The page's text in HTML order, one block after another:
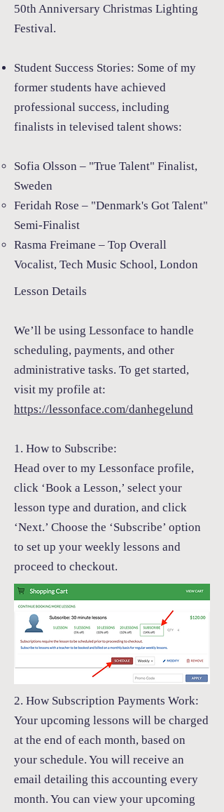
50th Anniversary Christmas Lighting
Festival.
Student Success Stories: Some of my
former students have achieved
professional success, including
finalists in televised talent shows:
Sofia Olsson – "True Talent" Finalist,
Sweden
Feridah Rose – "Denmark's Got Talent"
Semi-Finalist
Rasma Freimane – Top Overall
Vocalist, Tech Music School, London
Lesson Details
We’ll be using Lessonface to handle
scheduling, payments, and other
administrative tasks. To get started,
visit my profile at:
https://lessonface.com/danhegelund
1. How to Subscribe:
Head over to my Lessonface profile,
click ‘Book a Lesson,’ select your
lesson type and duration, and click
‘Next.’ Choose the ‘Subscribe’ option
to set up your weekly lessons and
proceed to checkout.
2. How Subscription Payments Work:
Your upcoming lessons will be charged
at the end of each month, based on
your schedule. You will receive an
email detailing this accounting every
month. You can view your upcoming